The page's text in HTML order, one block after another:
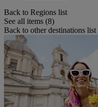
Back to Regions list
See all items (8)
Back to other destinations list